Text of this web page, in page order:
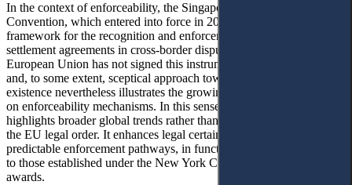
In the context of enforceability, the Singapore Mediation
Convention, which entered into force in 2020, establishes a uniform
framework for the recognition and enforcement of mediated
settlement agreements in cross-border disputes.
European Union has not signed this instrument, reflecting a cautious
and, to some extent, sceptical approach towards its implications, its
existence nevertheless illustrates the growing international emphasis
on enforceability mechanisms. In this sense, the Convention
highlights broader global trends rather than a model adopted within
the EU legal order. It enhances legal certainty by providing
predictable enforcement pathways, in functional terms, comparable
to those established under the New York Convention for arbitral
awards.